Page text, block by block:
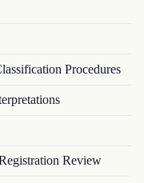
Procedures
Review